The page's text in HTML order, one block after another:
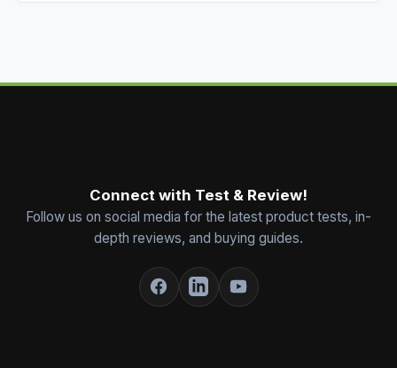
Connect with Test & Review!
Follow us on social media for the latest product tests, in-
depth reviews, and buying guides.